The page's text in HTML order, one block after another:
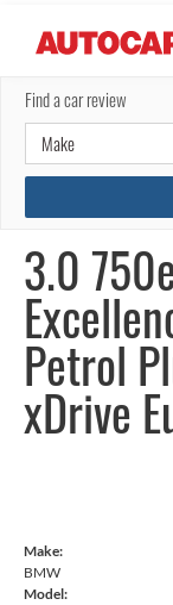
Find a car review
3.0
Petrol
xDrive
Make:
BMW
Model: